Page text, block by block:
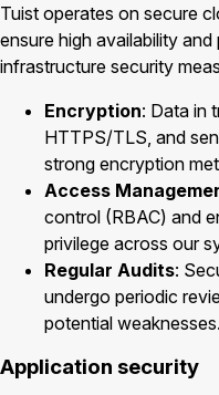
Tuist operates on secure
ensure high availability
infrastructure security
Encryption: Data in
HTTPS/TLS, and
strong encryption
Access
control (RBAC) and
privilege across our
Regular Audits:
undergo periodic
potential weaknesses.
Application security